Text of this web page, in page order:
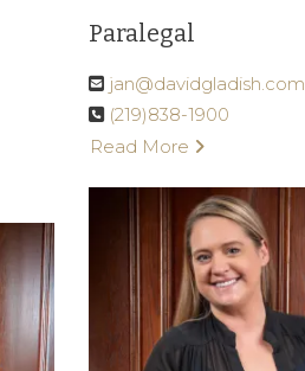
Paralegal
jan@davidgladish.com
(219)838-1900
Read More